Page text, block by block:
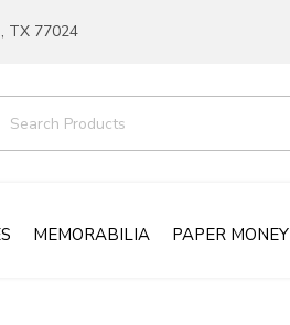
TX 77024
MEMORABILIA PAPER MONEY